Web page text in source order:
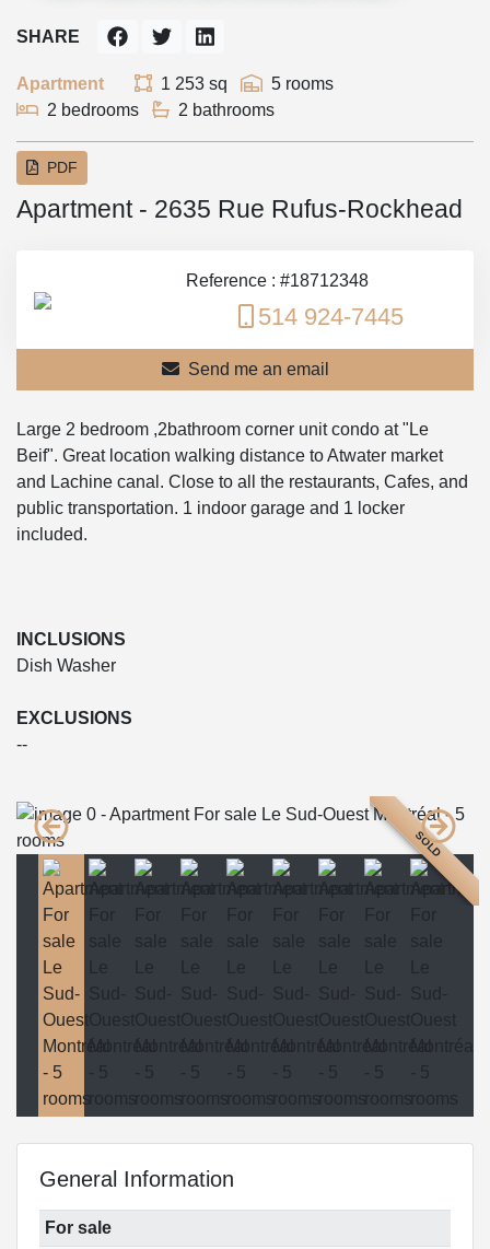
Apartment 1 253 sq
5 rooms
2 bedrooms
2 bathrooms
SHARE
PDF
Apartment - 2635 Rue Rufus-Rockhead
Reference : #18712348
514 924-7445
Send me an email
Large 2 bedroom ,2bathroom corner unit condo at "Le
Beif". Great location walking distance to Atwater market
and Lachine canal. Close to all the restaurants, Cafes, and
public transportation. 1 indoor garage and 1 locker
included.
INCLUSIONS
Dish Washer
EXCLUSIONS
--
SOLD
General Information
For sale